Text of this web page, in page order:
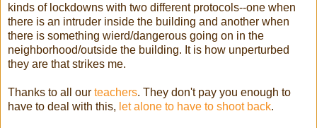
kinds of lockdowns with two different protocols--one when
there is an intruder inside the building and another when
there is something wierd/dangerous going on in the
neighborhood/outside the building. It is how unperturbed
they are that strikes me.
Thanks to all our teachers. They don't pay you enough to
have to deal with this, let alone to have to shoot back.